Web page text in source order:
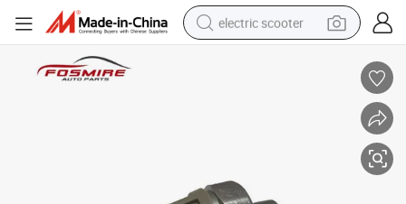
electric scooter
electric motorcycle